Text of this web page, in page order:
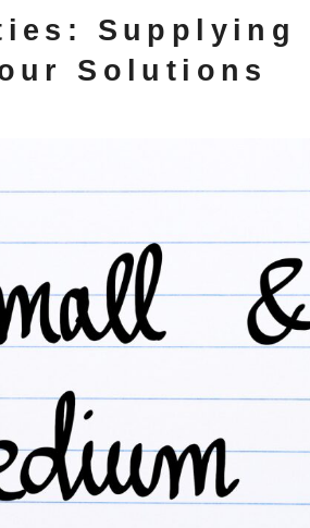
Supplying
Solutions